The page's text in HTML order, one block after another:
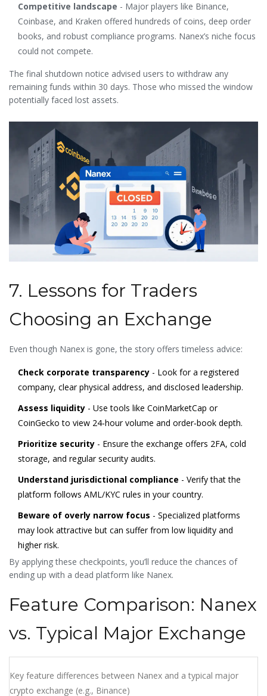
Competitive landscape - Major players like Binance,
Coinbase, and Kraken offered hundreds of coins, deep order
books, and robust compliance programs. Nanex’s niche focus
could not compete.
The final shutdown notice advised users to withdraw any
remaining funds within 30 days. Those who missed the window
potentially faced lost assets.
7. Lessons for Traders
Choosing an Exchange
Even though Nanex is gone, the story offers timeless advice:
Check corporate transparency - Look for a registered
company, clear physical address, and disclosed leadership.
Assess liquidity - Use tools like CoinMarketCap or
CoinGecko to view 24‑hour volume and order‑book depth.
Prioritize security - Ensure the exchange offers 2FA, cold
storage, and regular security audits.
Understand jurisdictional compliance - Verify that the
platform follows AML/KYC rules in your country.
Beware of overly narrow focus - Specialized platforms
may look attractive but can suffer from low liquidity and
higher risk.
By applying these checkpoints, you’ll reduce the chances of
ending up with a dead platform like Nanex.
Feature Comparison: Nanex
vs. Typical Major Exchange
Key feature differences between Nanex and a typical major
crypto exchange (e.g., Binance)